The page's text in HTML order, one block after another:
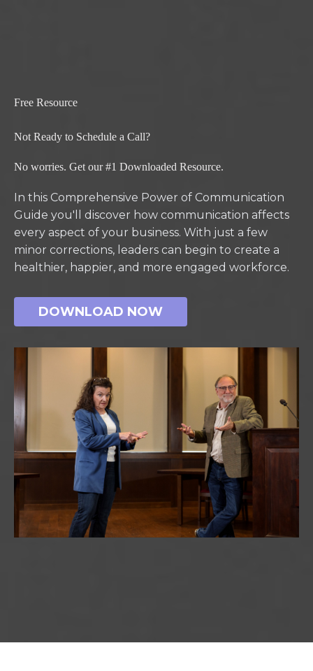
Free Resource
Not Ready to Schedule a Call?
No worries. Get our #1 Downloaded Resource.
In this Comprehensive Power of Communication
Guide you'll discover how communication affects
every aspect of your business. With just a few
minor corrections, leaders can begin to create a
healthier, happier, and more engaged workforce.
DOWNLOAD NOW